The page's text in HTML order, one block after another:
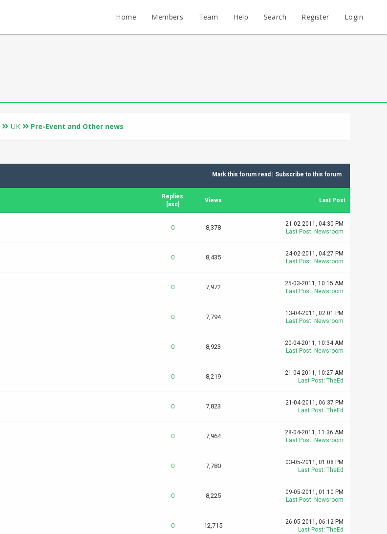
Home Members Team Help Search Register Login
UK Pre-Event and Other news
Mark this forum read Subscribe to this forum
Replies
[asc]
Views Last Post
0 8,378
21-02-2011, 04:30 PM
Last Post: Newsroom
0 8,435
24-02-2011, 04:27 PM
Last Post: Newsroom
0 7,972
25-03-2011, 10:15 AM
Last Post: Newsroom
0 7,794
13-04-2011, 02:01 PM
Last Post: Newsroom
0 8,923
20-04-2011, 10:34 AM
Last Post: Newsroom
0 8,219
21-04-2011, 10:27 AM
Last Post: TheEd
0 7,823
21-04-2011, 06:37 PM
Last Post: TheEd
0 7,964
28-04-2011, 11:36 AM
Last Post: Newsroom
0 7,780
03-05-2011, 01:08 PM
Last Post: TheEd
0 8,225
09-05-2011, 01:10 PM
Last Post: Newsroom
0 12,715
26-05-2011, 06:12 PM
Last Post: TheEd